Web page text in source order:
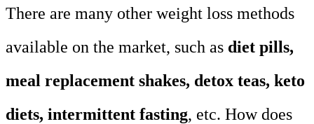
There are many other weight loss methods
available on the market, such as diet pills,
meal replacement shakes, detox teas, keto
diets, intermittent fasting, etc. How does